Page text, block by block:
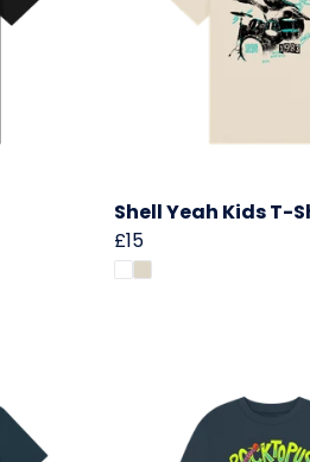
Shell Yeah Kids T-
£15